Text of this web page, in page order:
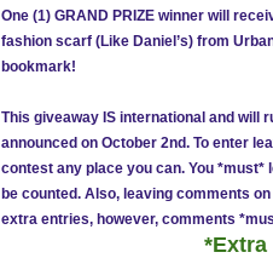
One (1) GRAND PRIZE winner will
fashion scarf (Like Daniel’s) from
bookmark!
This giveaway IS international and will
announced on October 2nd. To enter
contest any place you can. You
be counted. Also, leaving comments
extra entries, however, comments
*Extra